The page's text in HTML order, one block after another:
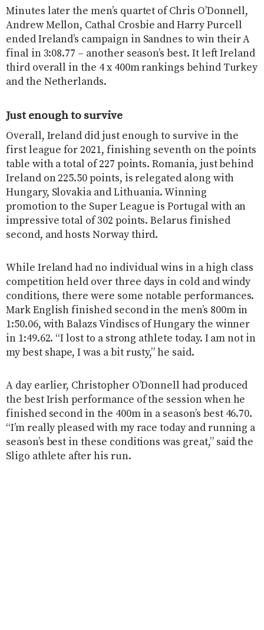
Minutes later the men’s quartet of Chris O’Donnell,
Andrew Mellon, Cathal Crosbie and Harry Purcell
ended Ireland’s campaign in Sandnes to win their A
final in 3:08.77 – another season’s best. It left Ireland
third overall in the 4 x 400m rankings behind Turkey
and the Netherlands.
Just enough to survive
Overall, Ireland did just enough to survive in the
first league for 2021, finishing seventh on the points
table with a total of 227 points. Romania, just behind
Ireland on 225.50 points, is relegated along with
Hungary, Slovakia and Lithuania. Winning
promotion to the Super League is Portugal with an
impressive total of 302 points. Belarus finished
second, and hosts Norway third.
While Ireland had no individual wins in a high class
competition held over three days in cold and windy
conditions, there were some notable performances.
Mark English finished second in the men’s 800m in
1:50.06, with Balazs Vindiscs of Hungary the winner
in 1:49.62. “I lost to a strong athlete today. I am not in
my best shape, I was a bit rusty,” he said.
A day earlier, Christopher O’Donnell had produced
the best Irish performance of the session when he
finished second in the 400m in a season’s best 46.70.
“I’m really pleased with my race today and running a
season’s best in these conditions was great,” said the
Sligo athlete after his run.